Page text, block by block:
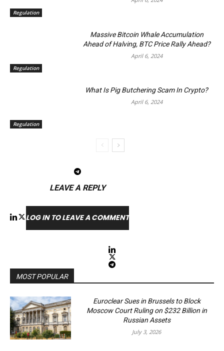
Regulation
Regulation
Massive Bitcoin Whale Accumulation
Ahead of Halving, BTC Price Rally Ahead?
April 6, 2024
Regulation
What Is Pig Butchering Scam In Crypto?
April 6, 2024
LEAVE A REPLY
LOG IN TO LEAVE A COMMENT
MOST POPULAR
Euroclear Sues in Brussels to Block
Moscow Court Ruling on $232 Billion in
Russian Assets
July 3, 2026